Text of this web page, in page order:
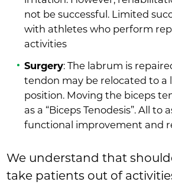
not be successful. Limited
with athletes who perform
activities
Surgery: The labrum is
tendon may be relocated to a
position. Moving the biceps
as a “Biceps Tenodesis”. All to
functional improvement and
We understand that
take patients out of